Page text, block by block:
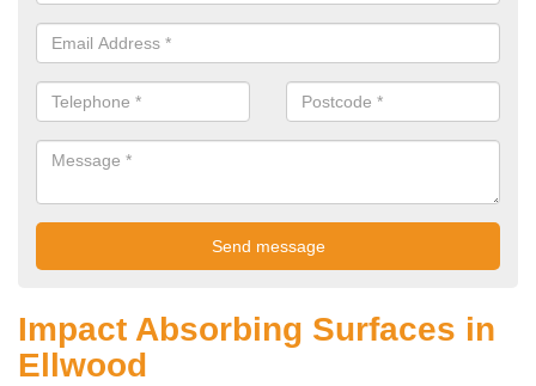
Impact Absorbing Surfaces in
Ellwood